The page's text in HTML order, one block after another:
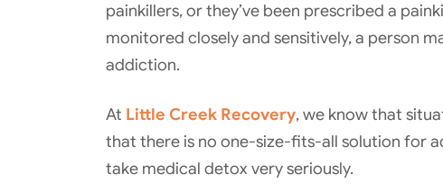
painkillers, or they’ve been prescribed a
monitored closely and sensitively, a person
addiction.
At Little Creek Recovery, we know that
that there is no one-size-fits-all solution for
take medical detox very seriously.